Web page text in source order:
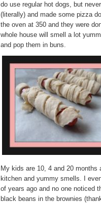
do use regular hot dogs, but
(literally) and made some pizza
the oven at 350 and they were
whole house will smell a lot
and pop them in buns.
My kids are 10, 4 and 20
kitchen and yummy smells. I
of years ago and no one noticed
black beans in the brownies